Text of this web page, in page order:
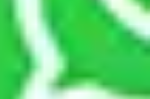
Movers safely pack all the things
why do I need insurance?
packed, you must ensure
are. It will keep you safe from monetary
or destruction while moving due to
like fire, accidents, sabotage, riots, etc.